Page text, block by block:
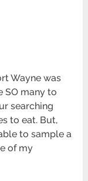
Wayne was
SO many to
searching
to eat. But,
to sample a
of my